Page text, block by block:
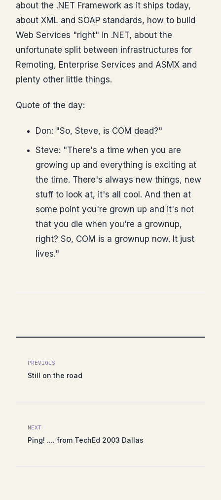
about the .NET Framework as it ships today,
about XML and SOAP standards, how to build
Web Services "right" in .NET, about the
unfortunate split between infrastructures for
Remoting, Enterprise Services and ASMX and
plenty other little things.
Quote of the day:
Don: "So, Steve, is COM dead?"
Steve: "There's a time when you are
growing up and everything is exciting at
the time. There's always new things, new
stuff to look at, it's all cool. And then at
some point you're grown up and it's not
that you die when you're a grownup,
right? So, COM is a grownup now. It just
lives."
PREVIOUS
Still on the road
NEXT
Ping! .... from TechEd 2003 Dallas